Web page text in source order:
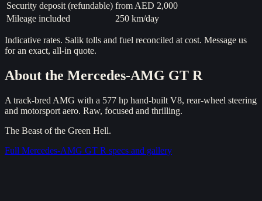
Security deposit (refundable) from AED 2,000
Mileage included
250 km/day
Indicative rates. Salik tolls and fuel reconciled at cost. Message us
for an exact, all-in quote.
About the Mercedes-AMG GT R
A track-bred AMG with a 577 hp hand-built V8, rear-wheel steering
and motorsport aero. Raw, focused and thrilling.
The Beast of the Green Hell.
Full Mercedes-AMG GT R specs and gallery